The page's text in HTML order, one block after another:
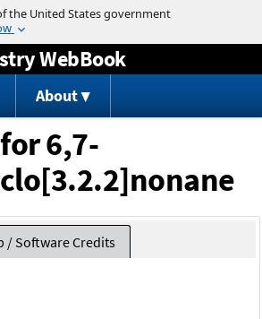
Jump to content
WebBook
About
6,7-
/ Software Credits